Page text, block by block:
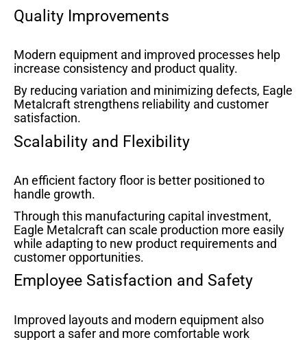
Quality Improvements
Modern equipment and improved processes help
increase consistency and product quality.
By reducing variation and minimizing defects, Eagle
Metalcraft strengthens reliability and customer
satisfaction.
Scalability and Flexibility
An efficient factory floor is better positioned to
handle growth.
Through this manufacturing capital investment,
Eagle Metalcraft can scale production more easily
while adapting to new product requirements and
customer opportunities.
Employee Satisfaction and Safety
Improved layouts and modern equipment also
support a safer and more comfortable work